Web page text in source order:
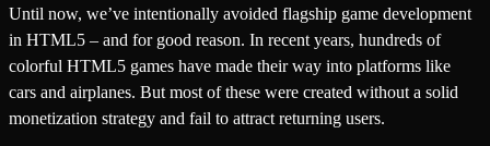
Until now, we’ve intentionally avoided flagship game development
in HTML5 – and for good reason. In recent years, hundreds of
colorful HTML5 games have made their way into platforms like
cars and airplanes. But most of these were created without a solid
monetization strategy and fail to attract returning users.